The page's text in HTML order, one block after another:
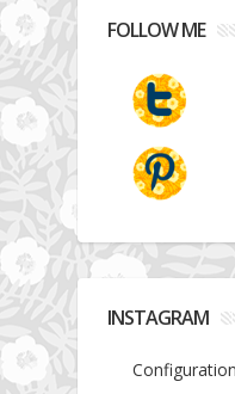
FOLLOW ME
INSTAGRAM